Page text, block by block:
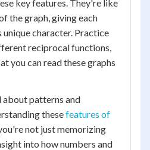
key features. They're like
the graph, giving each
character. Practice
reciprocal functions,
you can read these graphs
about patterns and
thesefeatures of
not just memorizing
into how numbers and